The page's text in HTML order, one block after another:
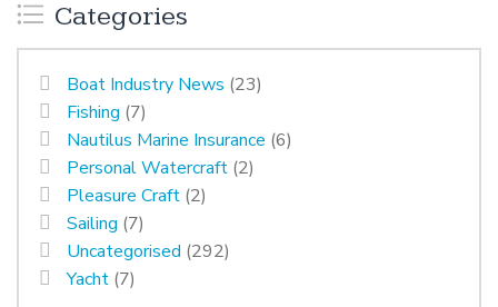
Categories
Boat Industry News (23)
Fishing (7)
Nautilus Marine Insurance (6)
Personal Watercraft (2)
Pleasure Craft (2)
Sailing (7)
Uncategorised (292)
Yacht (7)